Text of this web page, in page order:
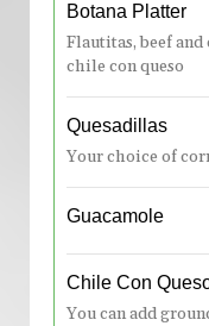
Botana Platter
Flautitas, beef
chile con queso
Quesadillas
Your choice of
Guacamole
Chile Con
You can add